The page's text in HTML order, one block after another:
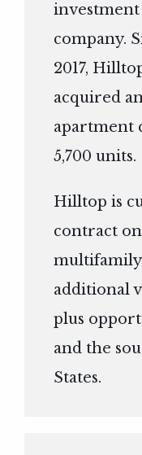
company.
2017,
acquired
apartment
5,700 units.
Hilltop is
contract
multifamily
additional
plus
and the
States.